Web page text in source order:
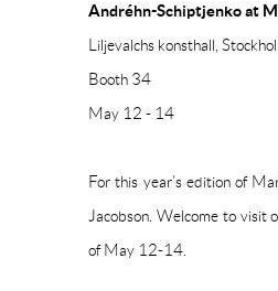
Andréhn-Schiptjenko at
Liljevalchs konsthall,
Booth 34
May 12 - 14
For this year’s edition of
Jacobson. Welcome to visit
of May 12-14.